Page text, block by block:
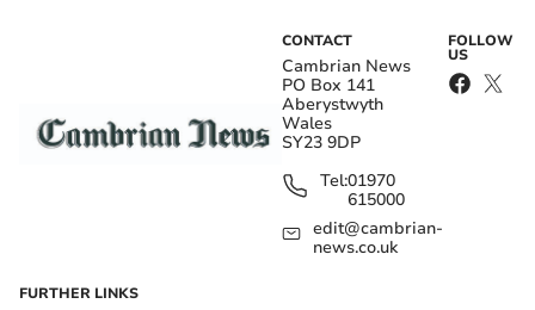
CONTACT
Cambrian News
PO Box 141
Aberystwyth
Wales
SY23 9DP
Tel:01970
615000
edit@cambrian-
news.co.uk
FOLLOW
US
FURTHER LINKS